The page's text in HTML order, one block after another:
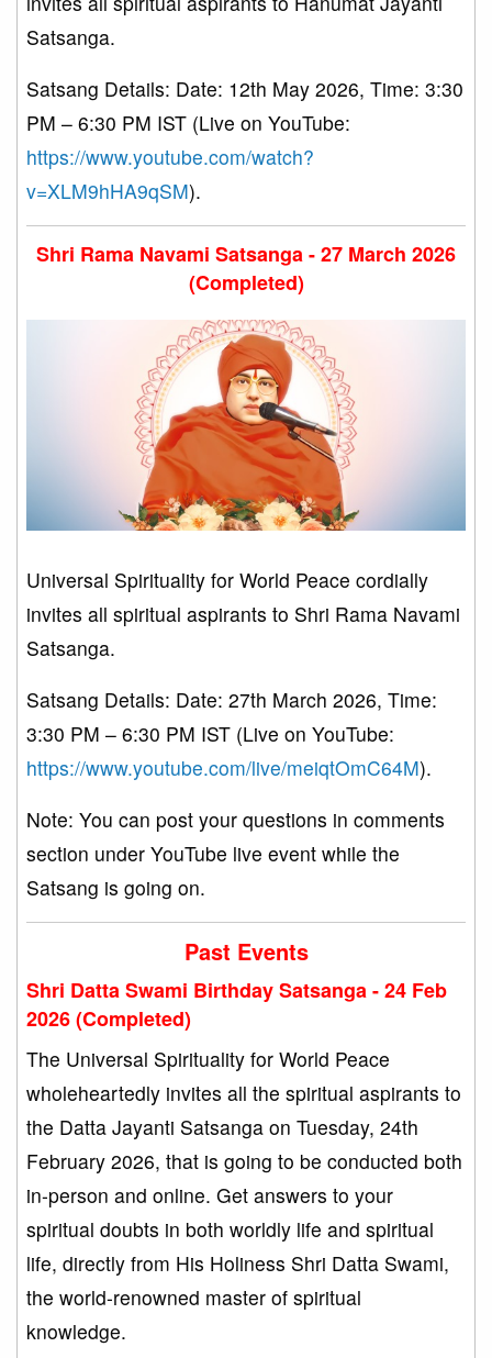
Satsanga.
Satsang Details: Date: 12th May 2026, Time: 3:30
PM – 6:30 PM IST (Live on YouTube:
https://www.youtube.com/watch?
v=XLM9hHA9qSM).
Shri Rama Navami Satsanga - 27 March 2026
(Completed)
Universal Spirituality for World Peace cordially
invites all spiritual aspirants to Shri Rama Navami
Satsanga.
Satsang Details: Date: 27th March 2026, Time:
3:30 PM – 6:30 PM IST (Live on YouTube:
https://www.youtube.com/live/meiqtOmC64M).
Note: You can post your questions in comments
section under YouTube live event while the
Satsang is going on.
Past Events
Shri Datta Swami Birthday Satsanga - 24 Feb
2026 (Completed)
The Universal Spirituality for World Peace
wholeheartedly invites all the spiritual aspirants to
the Datta Jayanti Satsanga on Tuesday, 24th
February 2026, that is going to be conducted both
in-person and online. Get answers to your
spiritual doubts in both worldly life and spiritual
life, directly from His Holiness Shri Datta Swami,
the world-renowned master of spiritual
knowledge.